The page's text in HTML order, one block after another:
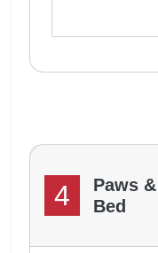
4
Paws
Bed